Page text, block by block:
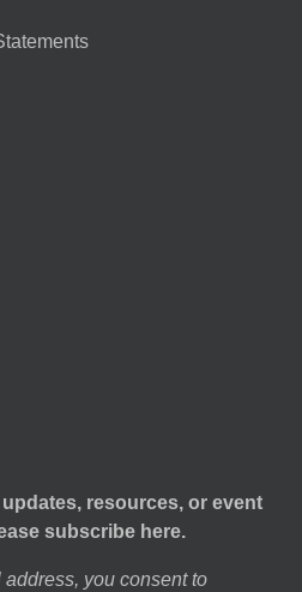
updates, resources, or event
subscribe here.
you consent to